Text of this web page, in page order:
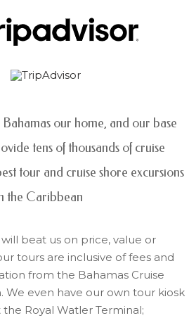
our home, and our base
tens of thousandsof cruise
tour and cruise shore excursions
the Caribbean
beat us on price, value or
tours are inclusive of fees and
from the Bahamas Cruise
We even have our own tour kiosk
Royal Watler Terminal;